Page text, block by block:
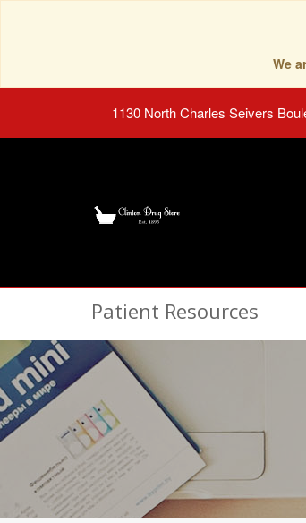
We
1130 North Charles Seivers
Patient Resources